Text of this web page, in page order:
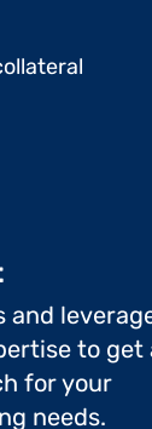
and
to get
for your
needs.